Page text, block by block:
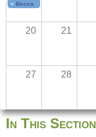
N
s
n
d
r
t
b
« Becca Ivanoff
20 21
27 28
In This Section